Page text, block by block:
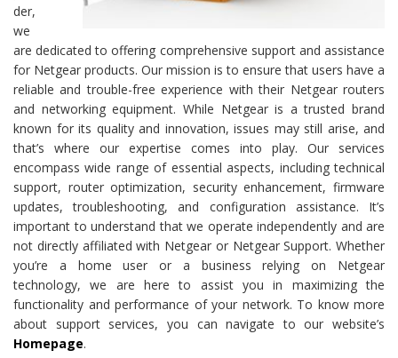
der,
we
are dedicated to offering comprehensive support and assistance
for Netgear products. Our mission is to ensure that users have a
reliable and trouble-free experience with their Netgear routers
and networking equipment. While Netgear is a trusted brand
known for its quality and innovation, issues may still arise, and
that’s where our expertise comes into play. Our services
encompass wide range of essential aspects, including technical
support, router optimization, security enhancement, firmware
updates, troubleshooting, and configuration assistance. It’s
important to understand that we operate independently and are
not directly affiliated with Netgear or Netgear Support. Whether
you’re a home user or a business relying on Netgear
technology, we are here to assist you in maximizing the
functionality and performance of your network. To know more
about support services, you can navigate to our website’s
Homepage.